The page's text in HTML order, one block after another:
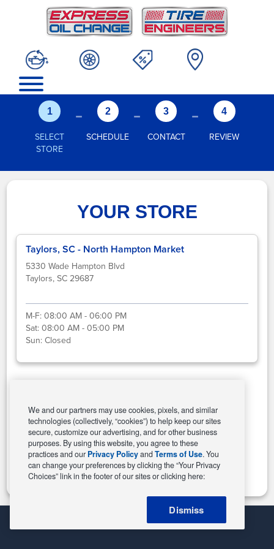
1
SELECT
STORE
- 2
SCHEDULE
- 3
CONTACT
- 4
REVIEW
YOUR STORE
Taylors, SC - North Hampton Market
5330 Wade Hampton Blvd
Taylors, SC 29687
M-F:08:00 AM - 06:00 PM
Sat:08:00 AM - 05:00 PM
Sun:Closed
Change Store
We and our partners may use cookies, pixels, and similar
technologies (collectively, “cookies”) to help keep our sites
secure, customize our advertising, and for other business
purposes. By using this website, you agree to these
practices and our Privacy PolicyandTerms of Use. You
can change your preferences by clicking the “Your Privacy
Choices” link in the footer of our sites or clicking here:
Dismiss